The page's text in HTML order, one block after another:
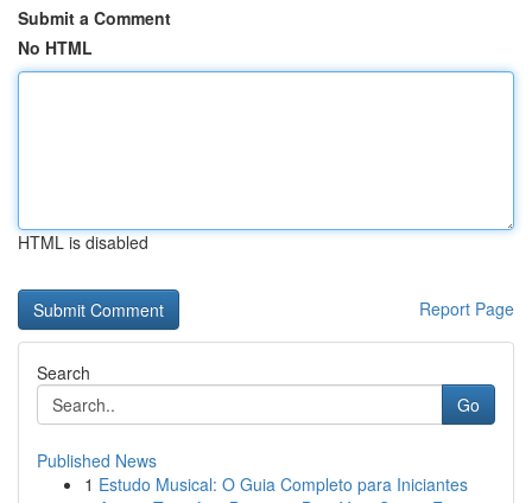
Submit a Comment
No HTML
HTML is disabled
Report Page
Search
Go
Published News
1 Estudo Musical: O Guia Completo para Iniciantes